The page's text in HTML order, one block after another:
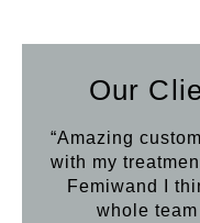
Our
“Amazing
with my
Femiwand I
whole